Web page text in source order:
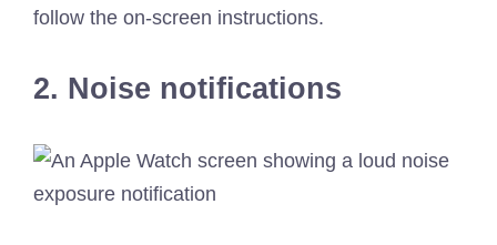
follow the on-screen instructions.
2. Noise notifications